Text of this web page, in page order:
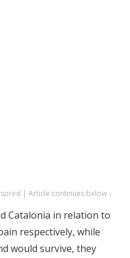
| Article continues below ↓
Catalonia in relation to
respectively, while
would survive, they